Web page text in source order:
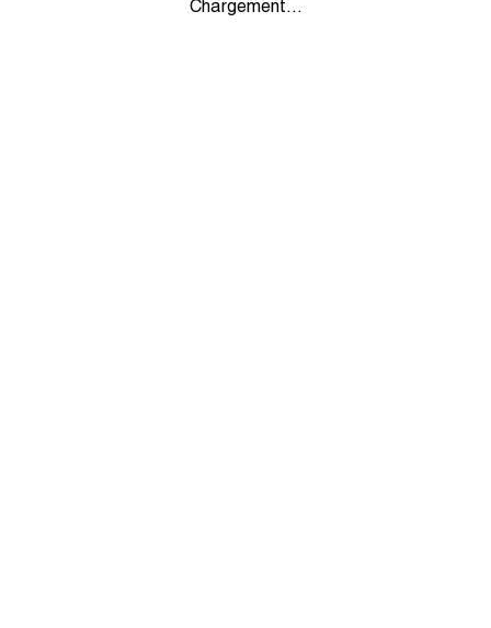
Chargement...